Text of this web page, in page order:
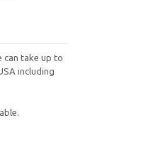
can take up to
including